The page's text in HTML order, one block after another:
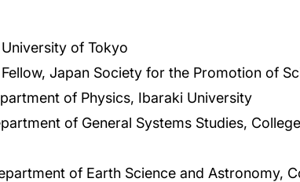
of Tokyo
Japan Society for the Promotion of
of Physics, Ibaraki University
of General Systems Studies,
of Earth Science and Astronomy,